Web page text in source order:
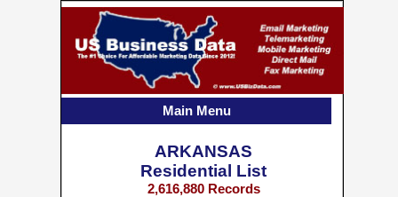
ARKANSAS
Residential List
2,616,880 Records
Main Menu